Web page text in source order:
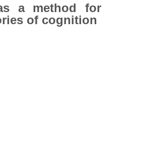
a method for
of cognition